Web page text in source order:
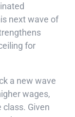
next wave of
for
a new wave
wages,
Given